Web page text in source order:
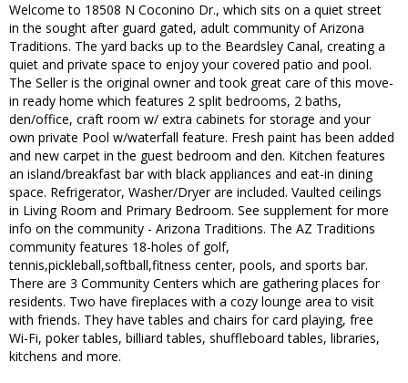
Welcome to 18508 N Coconino Dr., which sits on a quiet street
in the sought after guard gated, adult community of Arizona
Traditions. The yard backs up to the Beardsley Canal, creating a
quiet and private space to enjoy your covered patio and pool.
The Seller is the original owner and took great care of this move-
in ready home which features 2 split bedrooms, 2 baths,
den/office, craft room w/ extra cabinets for storage and your
own private Pool w/waterfall feature. Fresh paint has been added
and new carpet in the guest bedroom and den. Kitchen features
an island/breakfast bar with black appliances and eat-in dining
space. Refrigerator, Washer/Dryer are included. Vaulted ceilings
in Living Room and Primary Bedroom. See supplement for more
info on the community - Arizona Traditions. The AZ Traditions
community features 18-holes of golf,
tennis,pickleball,softball,fitness center, pools, and sports bar.
There are 3 Community Centers which are gathering places for
residents. Two have fireplaces with a cozy lounge area to visit
with friends. They have tables and chairs for card playing, free
Wi-Fi, poker tables, billiard tables, shuffleboard tables, libraries,
kitchens and more.